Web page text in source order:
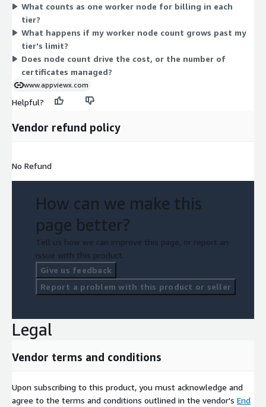
move to a higher tier. Each tier is a fixed contract sold by unit.
What counts as one worker node for billing in each
tier?
What happens if my worker node count grows past my
tier's limit?
Does node count drive the cost, or the number of
certificates managed?
www.appviewx.com
Helpful?
Vendor refund policy
No Refund
How can we make this
page better?
Tell us how we can improve this page, or report an
issue with this product.
Give us feedback
Report a problem with this product or seller
Legal
Vendor terms and conditions
Upon subscribing to this product, you must acknowledge and
agree to the terms and conditions outlined in the vendor's End